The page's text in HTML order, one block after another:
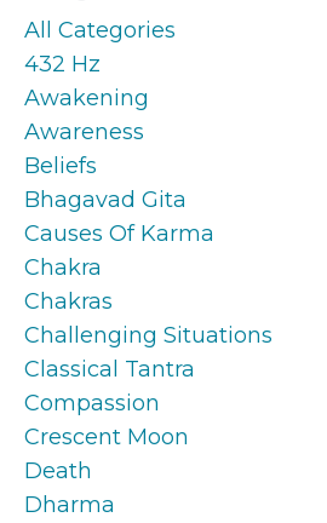
All Categories
432 Hz
Awakening
Awareness
Beliefs
Bhagavad Gita
Causes Of Karma
Chakra
Chakras
Challenging Situations
Classical Tantra
Compassion
Crescent Moon
Death
Dharma